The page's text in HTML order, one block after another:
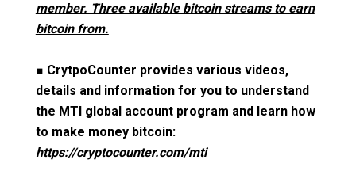
member. Three available bitcoin streams to earn
bitcoin from.
■ CrytpoCounter provides various videos,
details and information for you to understand
the MTI global account program and learn how
to make money bitcoin:
https://cryptocounter.com/mti